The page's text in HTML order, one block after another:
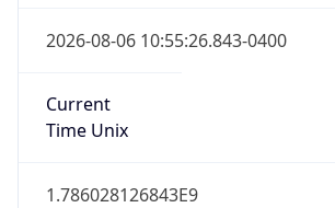
2026-08-06 10:55:26.843-0400
Current
Time Unix
1.786028126843E9